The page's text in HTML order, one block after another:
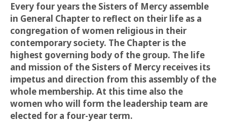
Every four years the Sisters of Mercy assemble
in General Chapter to reflect on their life as a
congregation of women religious in their
contemporary society. The Chapter is the
highest governing body of the group. The life
and mission of the Sisters of Mercy receives its
impetus and direction from this assembly of the
whole membership. At this time also the
women who will form the leadership team are
elected for a four-year term.